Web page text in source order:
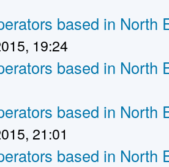
based in North
19:24
based in North
based in North
21:01
based in North